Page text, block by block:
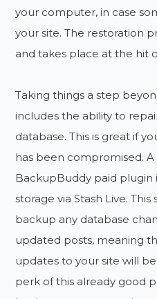
your computer, in case
your site. The restoration
and takes place at the hit
Taking things a step
includes the ability to
database. This is great if
has been compromised.
BackupBuddy paid plugin
storage via Stash Live.
backup any database
updated posts, meaning
updates to your site will
perk of this already good